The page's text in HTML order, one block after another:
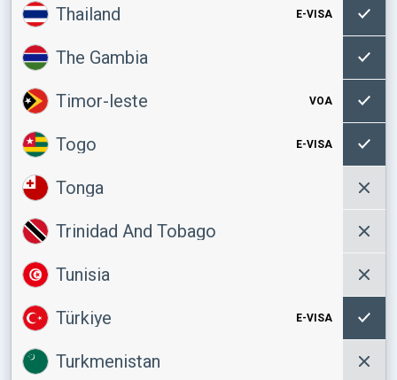
Thailand E-VISA
The Gambia
Timor-leste VOA
Togo E-VISA
Tonga
Trinidad And Tobago
Tunisia
Türkiye E-VISA
Turkmenistan